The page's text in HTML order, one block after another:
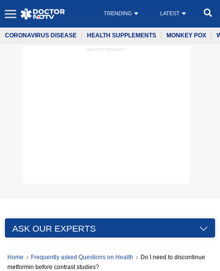
TRENDING LATEST
CORONAVIRUS DISEASE HEALTH SUPPLEMENTS MONKEY POX
ADVERTISEMENT
ASK OUR EXPERTS
Home Frequently asked Questions on Health
Do I need to discontinue
metformin before contrast studies?